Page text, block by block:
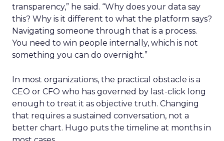
transparency,” he said. “Why does your data say
this? Why is it different to what the platform says?
Navigating someone through that is a process.
You need to win people internally, which is not
something you can do overnight.”
In most organizations, the practical obstacle is a
CEO or CFO who has governed by last-click long
enough to treat it as objective truth. Changing
that requires a sustained conversation, not a
better chart. Hugo puts the timeline at months in